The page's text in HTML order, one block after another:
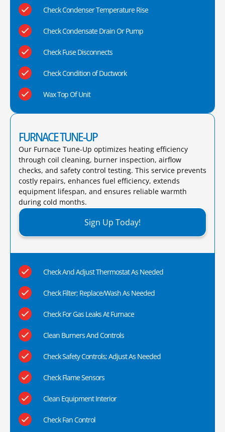
Check Condenser Temperature Rise
Check Condensate Drain Or Pump
Check Fuse Disconnects
Check Condition of Ductwork
Wax Top Of Unit
FURNACE TUNE-UP
Our Furnace Tune-Up optimizes heating efficiency
through coil cleaning, burner inspection, airflow
checks, and safety control testing. This service prevents
costly repairs, enhances fuel efficiency, extends
equipment lifespan, and ensures reliable warmth
during cold months.​
Sign Up Today!
Check And Adjust Thermostat As Needed
Check Filter; Replace/Wash As Needed
Check For Gas Leaks At Furnace
Clean Burners And Controls
Check Safety Controls; Adjust As Needed
Check Flame Sensors
Clean Equipment Interior
Check Fan Control